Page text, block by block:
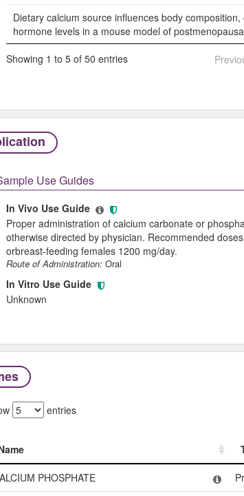
Dietary calcium source influences body
hormone levels in a mouse model of
Showing 1 to 5 of 50 entries
Use Guides
In Vivo Use Guide
Proper administration of calcium carbonate or
otherwise directed by physician. Recommended
orbreast-feeding females 1200 mg/day.
Route of Administration:Oral
In Vitro Use Guide
Unknown
entries
PHOSPHATE